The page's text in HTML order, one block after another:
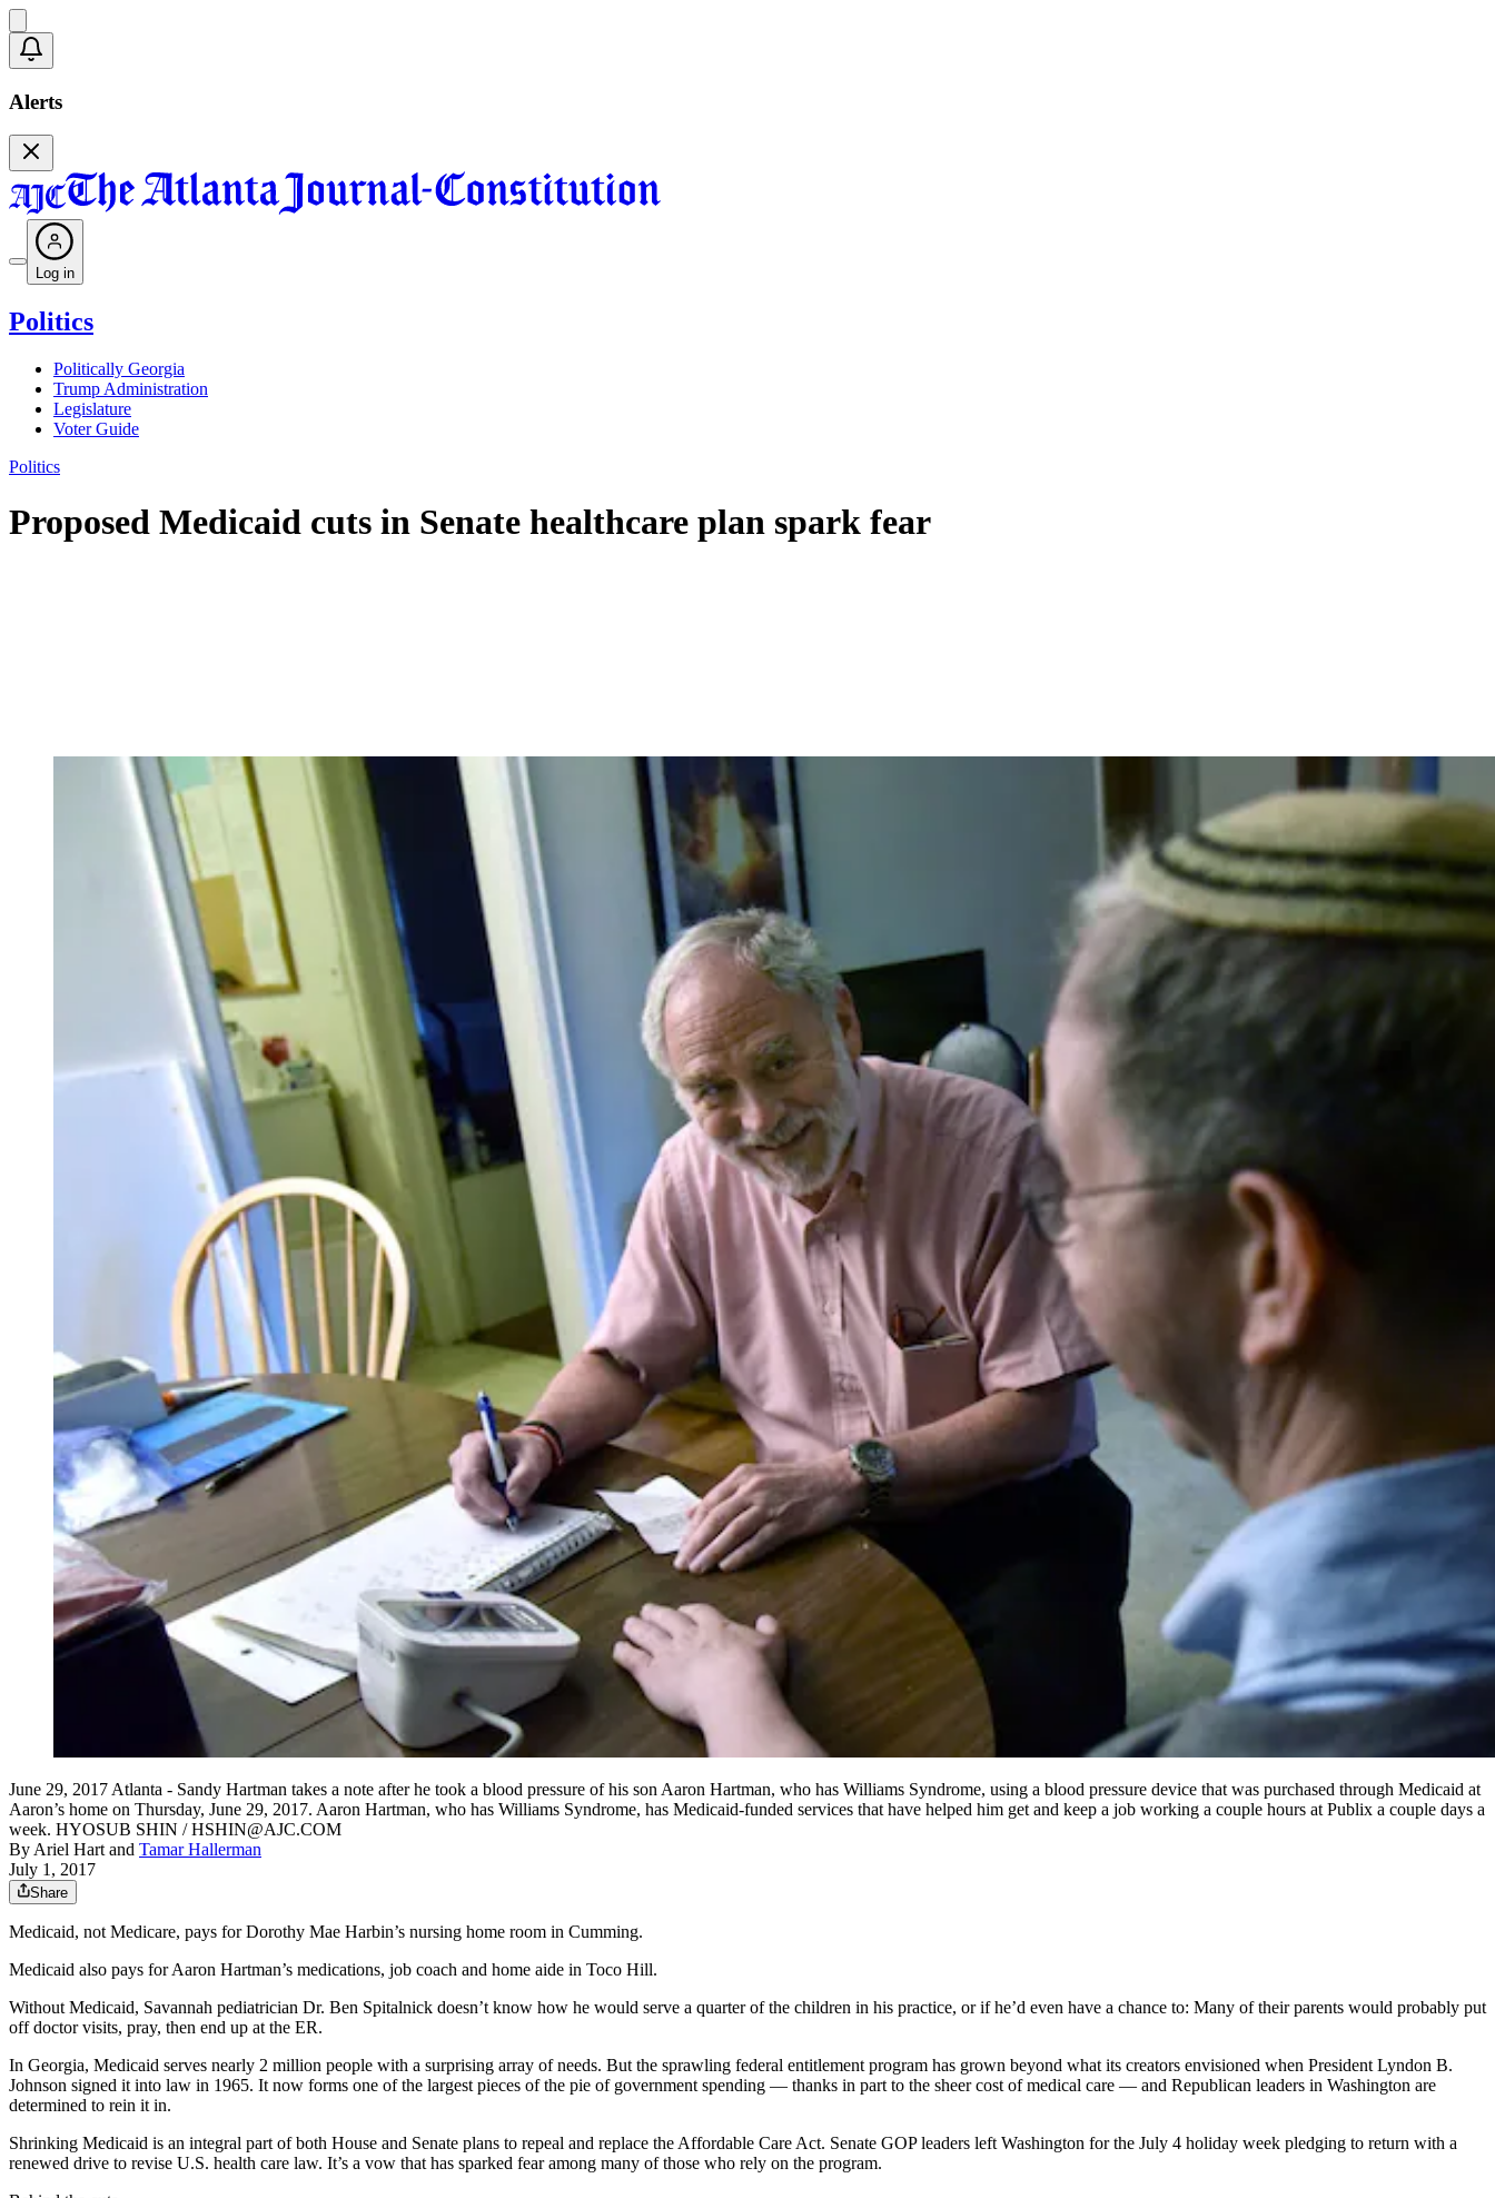
Alerts
Log in
Politics
Politically Georgia
Trump Administration
Legislature
Voter Guide
Politics
Proposed Medicaid cuts in Senate healthcare plan spark fear
June 29, 2017 Atlanta - Sandy Hartman takes a note after he took a blood pressure of his son Aaron Hartman, who has Williams Syndrome, using a blood pressure device that was purchased through Medicaid at
Aaron’s home on Thursday, June 29, 2017. Aaron Hartman, who has Williams Syndrome, has Medicaid-funded services that have helped him get and keep a job working a couple hours at Publix a couple days a
week. HYOSUB SHIN / HSHIN@AJC.COM
By Ariel Hart and Tamar Hallerman
July 1, 2017
Share
Medicaid, not Medicare, pays for Dorothy Mae Harbin’s nursing home room in Cumming.
Medicaid also pays for Aaron Hartman’s medications, job coach and home aide in Toco Hill.
Without Medicaid, Savannah pediatrician Dr. Ben Spitalnick doesn’t know how he would serve a quarter of the children in his practice, or if he’d even have a chance to: Many of their parents would probably put
off doctor visits, pray, then end up at the ER.
In Georgia, Medicaid serves nearly 2 million people with a surprising array of needs. But the sprawling federal entitlement program has grown beyond what its creators envisioned when President Lyndon B.
Johnson signed it into law in 1965. It now forms one of the largest pieces of the pie of government spending — thanks in part to the sheer cost of medical care — and Republican leaders in Washington are
determined to rein it in.
Shrinking Medicaid is an integral part of both House and Senate plans to repeal and replace the Affordable Care Act. Senate GOP leaders left Washington for the July 4 holiday week pledging to return with a
renewed drive to revise U.S. health care law. It’s a vow that has sparked fear among many of those who rely on the program.